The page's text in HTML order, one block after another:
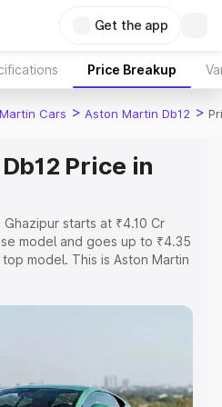
Get the app
Price Breakup
Cars > Aston Martin Db12 >
Price in
starts at ₹4.10 Cr
model and goes up to ₹4.35
model. This is Aston Martin
Cost. Explore the complete
Aston Martin Db12 price in